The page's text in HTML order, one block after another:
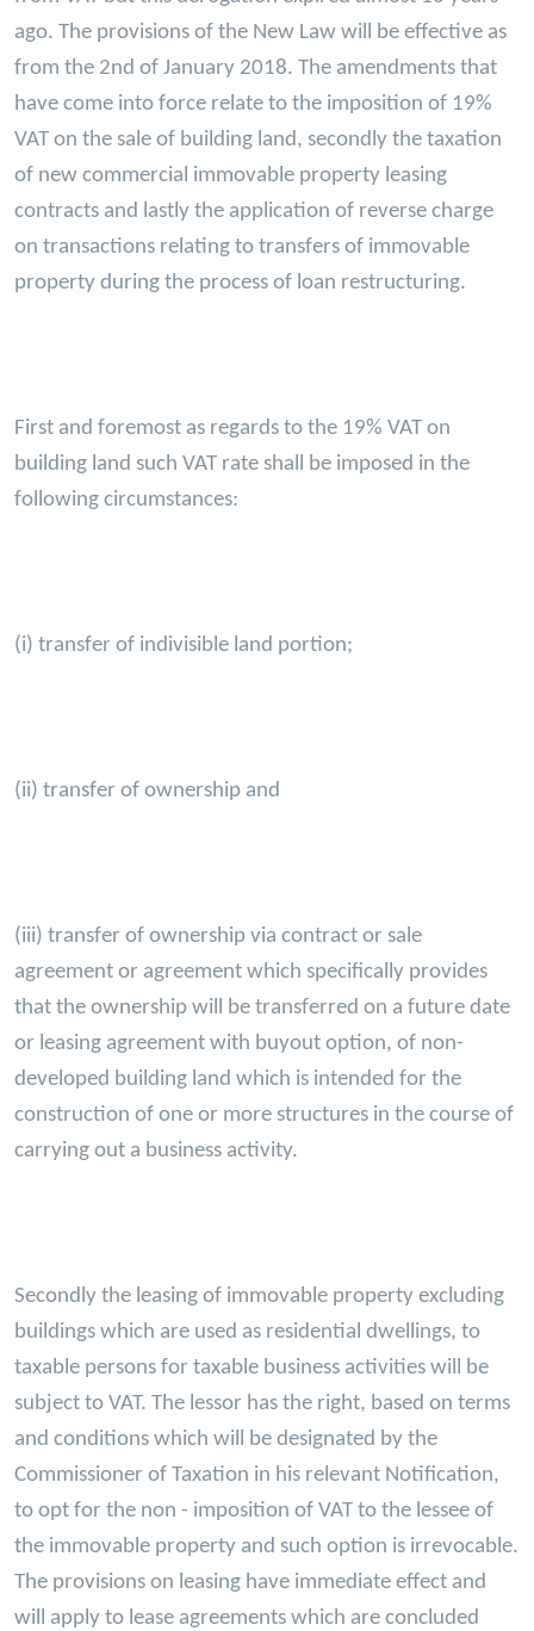
ago. The provisions of the New Law will be effective as
from the 2nd of January 2018. The amendments that
have come into force relate to the imposition of 19%
VAT on the sale of building land, secondly the taxation
of new commercial immovable property leasing
contracts and lastly the application of reverse charge
on transactions relating to transfers of immovable
property during the process of loan restructuring.
First and foremost as regards to the 19% VAT on
building land such VAT rate shall be imposed in the
following circumstances:
(i) transfer of indivisible land portion;
(ii) transfer of ownership and
(iii) transfer of ownership via contract or sale
agreement or agreement which specifically provides
that the ownership will be transferred on a future date
or leasing agreement with buyout option, of non-
developed building land which is intended for the
construction of one or more structures in the course of
carrying out a business activity.
Secondly the leasing of immovable property excluding
buildings which are used as residential dwellings, to
taxable persons for taxable business activities will be
subject to VAT. The lessor has the right, based on terms
and conditions which will be designated by the
Commissioner of Taxation in his relevant Notification,
to opt for the non - imposition of VAT to the lessee of
the immovable property and such option is irrevocable.
The provisions on leasing have immediate effect and
will apply to lease agreements which are concluded